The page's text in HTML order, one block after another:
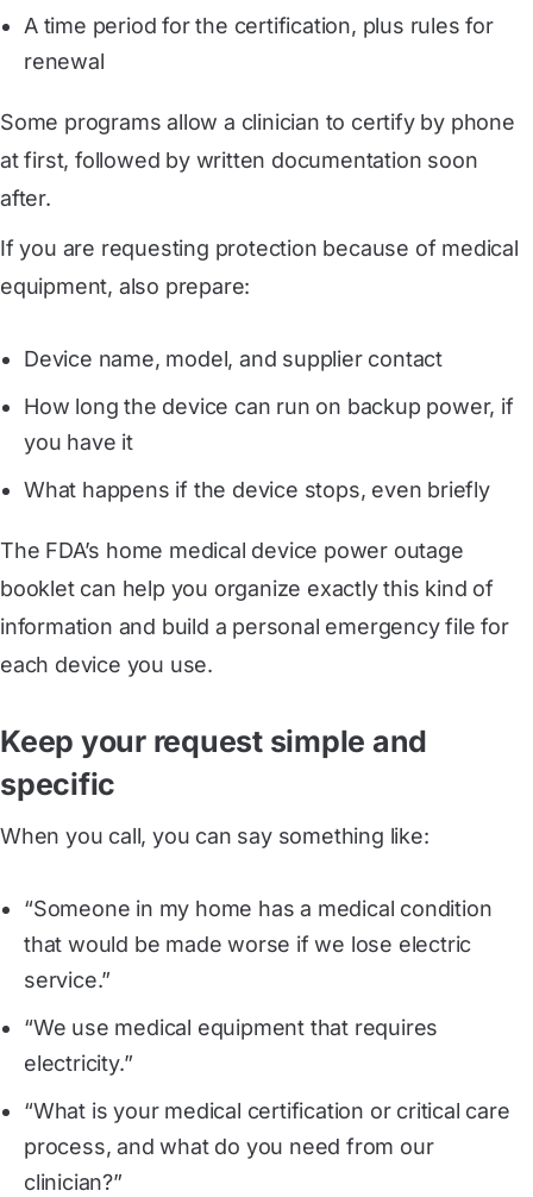
A time period for the certification, plus rules for
renewal
Some programs allow a clinician to certify by phone
at first, followed by written documentation soon
after.
If you are requesting protection because of medical
equipment, also prepare:
Device name, model, and supplier contact
How long the device can run on backup power, if
you have it
What happens if the device stops, even briefly
The FDA’s home medical device power outage
booklet can help you organize exactly this kind of
information and build a personal emergency file for
each device you use.
Keep your request simple and
specific
When you call, you can say something like:
“Someone in my home has a medical condition
that would be made worse if we lose electric
service.”
“We use medical equipment that requires
electricity.”
“What is your medical certification or critical care
process, and what do you need from our
clinician?”